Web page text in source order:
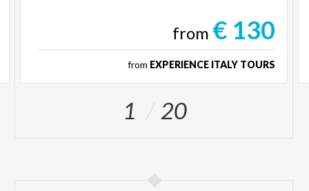
from € 130
from EXPERIENCE ITALY TOURS
1 20